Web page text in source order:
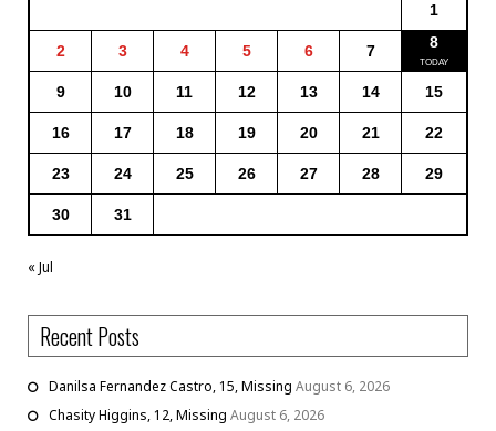
1
2 3 4 5 6 7 8
9 10 11 12 13 14 15
16 17 18 19 20 21 22
23 24 25 26 27 28 29
30 31
« Jul
Recent Posts
Danilsa Fernandez Castro, 15, Missing August 6, 2026
Chasity Higgins, 12, Missing August 6, 2026